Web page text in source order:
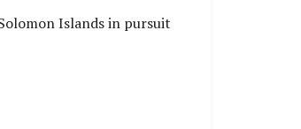
Islands in pursuit